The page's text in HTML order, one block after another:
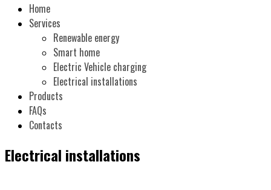
Home
Services
Renewable energy
Smart home
Electric Vehicle charging
Electrical installations
Products
FAQs
Contacts
Electrical installations